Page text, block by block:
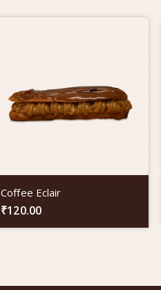
Coffee Eclair
₹120.00